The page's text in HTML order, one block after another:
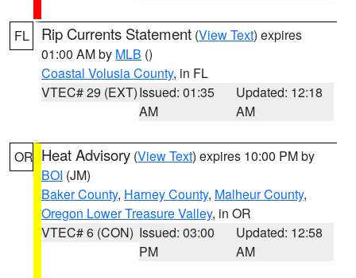
FL Rip Currents Statement (View Text) expires
01:00 AM by MLB ()
Coastal Volusia County, in FL
VTEC# 29 (EXT)Issued: 01:35
AM
Updated: 12:18
AM
OR Heat Advisory (View Text) expires 10:00 PM by
BOI (JM)
Baker County, Harney County, Malheur County,
Oregon Lower Treasure Valley, in OR
VTEC# 6 (CON) Issued: 03:00
PM
Updated: 12:58
AM